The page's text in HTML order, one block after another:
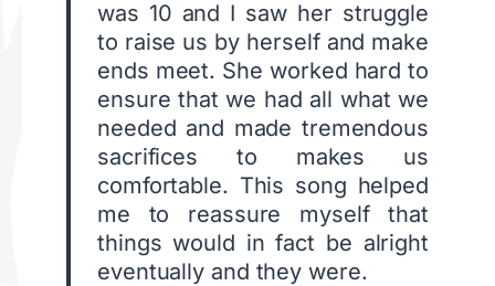
was 10 and I saw her struggle
to raise us by herself and make
ends meet. She worked hard to
ensure that we had all what we
needed and made tremendous
sacrifices to makes us
comfortable. This song helped
me to reassure myself that
things would in fact be alright
eventually and they were.